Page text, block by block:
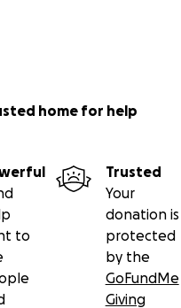
home for help
to
Trusted
Your
donation is
protected
by the
GoFundMe
Giving